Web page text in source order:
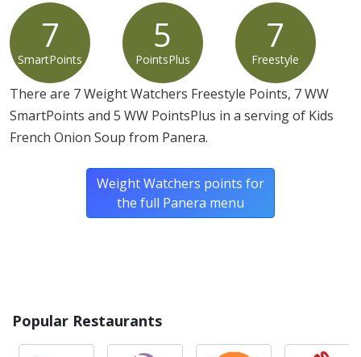
Riboflavin, Folic Acid), Water, Extra Virgin Olive Oil
And/Or Soybean Oil, Olive Oil Blend (Extra Virgin Olive
Oil, Canola Oil), Sprouted Grain Blend (Sprouted Wheat,
Sprouted Spelt, Sprouted Rye, Sprouted Oats), Salt,
Bread Base (Enriched Pregelatinized Wheat Flour
[Niacin, Reduced Iron, Thiamine Mononitrate,
Riboflavin, Folic Acid], Wheat Fiber, Wheat Gluten, Malted
Wheat Flour, Acerola Extract, Microbial Enzymes), Yeast
(Yeast, Sorbitan Monostearate, Ascorbic Acid), Sea Salt,
Ground Black Pepper).
7
SmartPoints
5
PointsPlus
7
Freestyle
There are 7 Weight Watchers Freestyle Points, 7 WW
SmartPoints and 5 WW PointsPlus in a serving of Kids
French Onion Soup from Panera.
Weight Watchers points for
the full Panera menu
Popular Restaurants